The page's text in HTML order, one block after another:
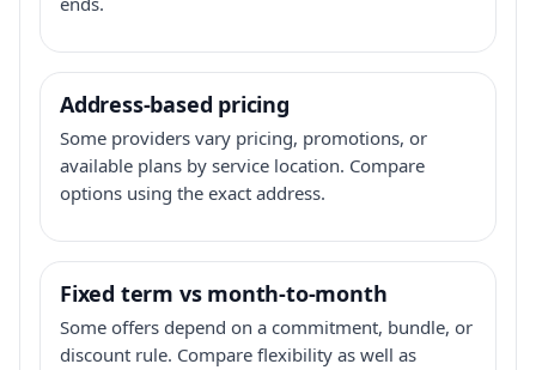
Address-based pricing
Some providers vary pricing, promotions, or
available plans by service location. Compare
options using the exact address.
Fixed term vs month-to-month
Some offers depend on a commitment, bundle, or
discount rule. Compare flexibility as well as